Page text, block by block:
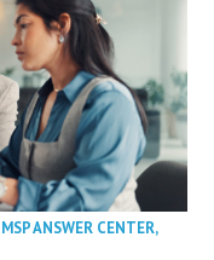
MSP ANSWER CENTER,